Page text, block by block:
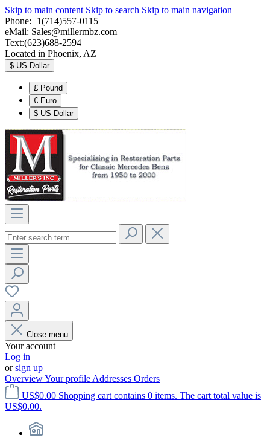
Skip to main content Skip to search Skip to main navigation
Phone:+1(714)557-0115
eMail: Sales@millermbz.com
Text:(623)688-2594
Located in Phoenix, AZ
$ US-Dollar
£ Pound
€ Euro
$ US-Dollar
Close menu
Your account
Log in
orsign up
OverviewYour profile Addresses Orders
US$0.00 Shopping cart contains 0 items. The cart total value is
US$0.00.